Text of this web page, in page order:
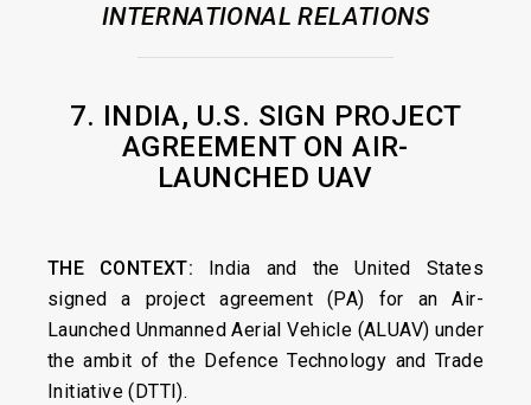
INTERNATIONAL RELATIONS
7. INDIA, U.S. SIGN PROJECT
AGREEMENT ON AIR-
LAUNCHED UAV
THE CONTEXT:
India and the United States
signed a project agreement (PA) for an Air-
Launched Unmanned Aerial Vehicle (ALUAV) under
the ambit of the Defence Technology and Trade
Initiative (DTTI).